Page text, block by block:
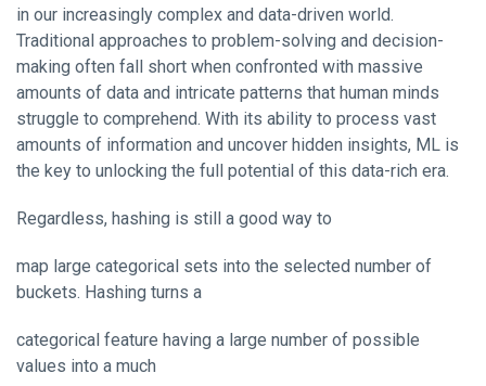
in our increasingly complex and data-driven world.
Traditional approaches to problem-solving and decision-
making often fall short when confronted with massive
amounts of data and intricate patterns that human minds
struggle to comprehend. With its ability to process vast
amounts of information and uncover hidden insights, ML is
the key to unlocking the full potential of this data-rich era.
Regardless, hashing is still a good way to
map large categorical sets into the selected number of
buckets. Hashing turns a
categorical feature having a large number of possible
values into a much